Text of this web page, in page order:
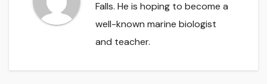
Falls. He is hoping to become a
well-known marine biologist
and teacher.